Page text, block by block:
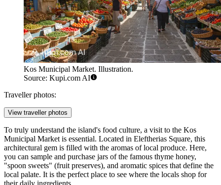
Kos Municipal Market. Illustration.
Source: Kupi.com AI
Traveller photos:
View traveller photos
To truly understand the island's food culture, a visit to the Kos
Municipal Market is essential. Located in Eleftherias Square, this
architectural gem is filled with the aromas of local produce. Here,
you can sample and purchase jars of the famous thyme honey,
"spoon sweets" (fruit preserves), and aromatic spices that define the
local palate. It is the perfect place to see where the locals shop for
their daily ingredients.